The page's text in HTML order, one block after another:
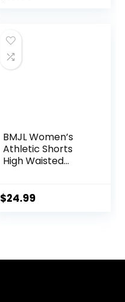
BMJL Women’s
Athletic Shorts
High Waisted
Short Gym Elastic
$24.99